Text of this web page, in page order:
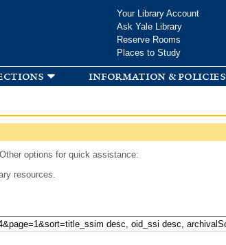
Your Library Account
Ask Yale Library
Reserve Rooms
Places to Study
information & policies
options for quick assistance:
resources.